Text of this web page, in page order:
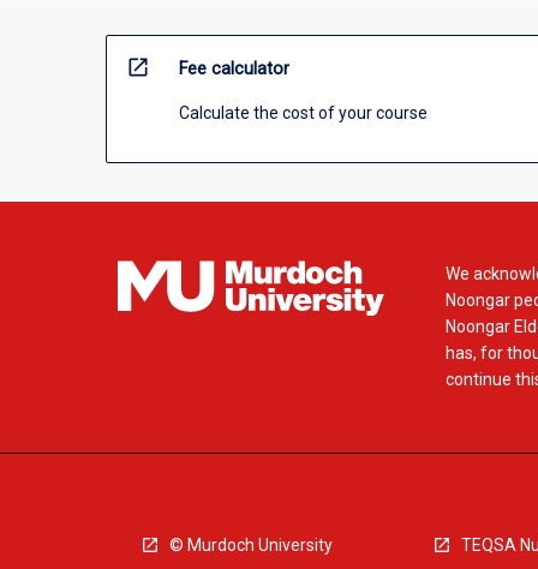
open_in_new Fee calculator
Calculate the cost of your course
We
Noongar
Noongar
has, for
continue
© Murdoch University TEQSA